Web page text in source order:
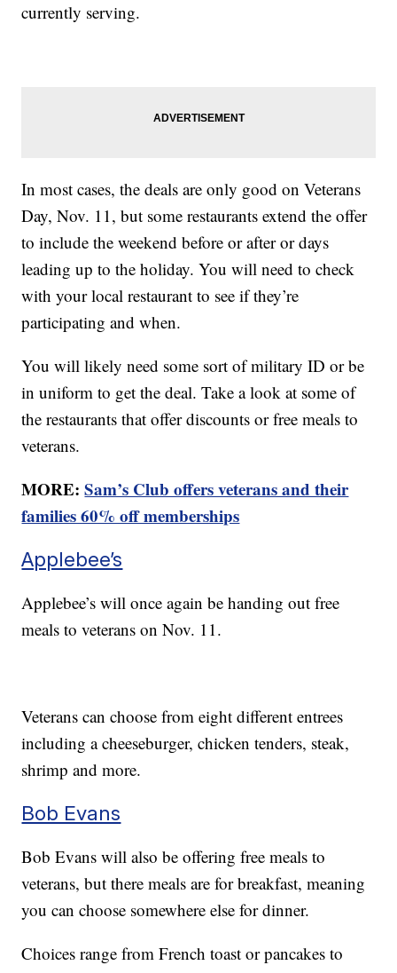
currently serving.
In most cases, the deals are only good on Veterans
Day, Nov. 11, but some restaurants extend the offer
to include the weekend before or after or days
leading up to the holiday. You will need to check
with your local restaurant to see if they’re
participating and when.
You will likely need some sort of military ID or be
in uniform to get the deal. Take a look at some of
the restaurants that offer discounts or free meals to
veterans.
MORE:Sam’s Club offers veterans and their
families 60% off memberships
Applebee’s
Applebee’s will once again be handing out free
meals to veterans on Nov. 11.
Veterans can choose from eight different entrees
including a cheeseburger, chicken tenders, steak,
shrimp and more.
Bob Evans
Bob Evans will also be offering free meals to
veterans, but there meals are for breakfast, meaning
you can choose somewhere else for dinner.
Choices range from French toast or pancakes to